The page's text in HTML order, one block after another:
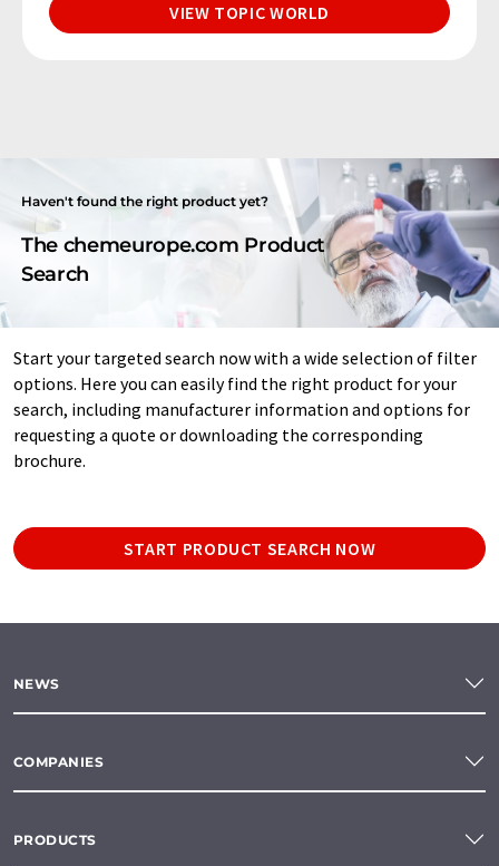
VIEW TOPIC WORLD
Haven't found the right product yet?
The chemeurope.com Product
Search
Start your targeted search now with a wide selection of filter
options. Here you can easily find the right product for your
search, including manufacturer information and options for
requesting a quote or downloading the corresponding
brochure.
START PRODUCT SEARCH NOW
NEWS
COMPANIES
PRODUCTS